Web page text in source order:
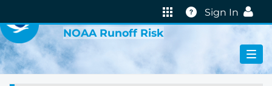
Help
Sign In
NOAA Runoff Risk